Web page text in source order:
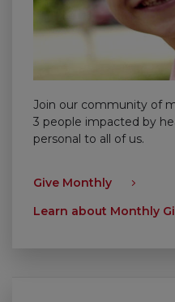
Join our community of
3 people impacted by
personal to all of us.
Give Monthly
Learn about Monthly